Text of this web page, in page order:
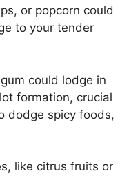
or popcorn could
to your tender
could lodge in
formation, crucial
dodge spicy foods,
like citrus fruits or